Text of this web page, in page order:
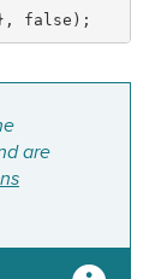
, false ) ;
are